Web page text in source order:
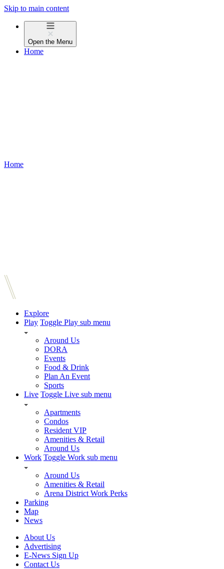
Skip to main content
Open the Menu
Home
Home
Explore
Play Toggle Play sub menu
Around Us
DORA
Events
Food & Drink
Plan An Event
Sports
Live Toggle Live sub menu
Apartments
Condos
Resident VIP
Amenities & Retail
Around Us
Work Toggle Work sub menu
Around Us
Amenities & Retail
Arena District Work Perks
Parking
Map
News
About Us
Advertising
E-News Sign Up
Contact Us